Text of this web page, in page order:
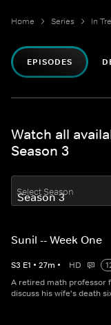
Home Series In
EPISODES
Watch all
Season 3
Select Season
Sunil -- Week One
S3 E1 • 27m • HD
A retired math professor
discuss his wife's death